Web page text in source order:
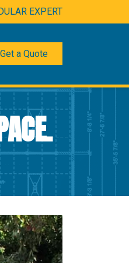
EXPERT
Get a Quote